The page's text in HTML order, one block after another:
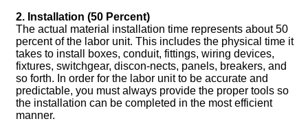
2. Installation (50 Percent)
The actual material installation time represents about 50
percent of the labor unit. This includes the physical time it
takes to install boxes, conduit, fittings, wiring devices,
fixtures, switchgear, discon-nects, panels, breakers, and
so forth. In order for the labor unit to be accurate and
predictable, you must always provide the proper tools so
the installation can be completed in the most efficient
manner.